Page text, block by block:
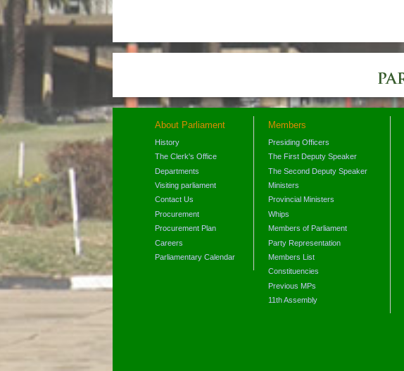
About Parliament
History
The Clerk's Office
Departments
Visiting parliament
Contact Us
Procurement
Procurement Plan
Careers
Parliamentary Calendar
Members
Presiding Officers
The First Deputy Speaker
The Second Deputy Speaker
Ministers
Provincial Ministers
Whips
Members of Parliament
Party Representation
Members List
Constituencies
Previous MPs
11th Assembly